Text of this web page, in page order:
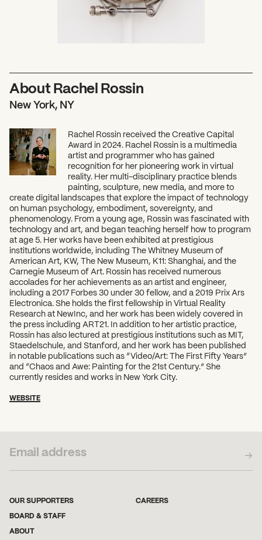
About Rachel Rossin
New York, NY
Rachel Rossin received the Creative Capital
Award in 2024. Rachel Rossin is a multimedia
artist and programmer who has gained
recognition for her pioneering work in virtual
reality. Her multi-disciplinary practice blends
painting, sculpture, new media, and more to
create digital landscapes that explore the impact of technology
on human psychology, embodiment, sovereignty, and
phenomenology. From a young age, Rossin was fascinated with
technology and art, and began teaching herself how to program
at age 5. Her works have been exhibited at prestigious
institutions worldwide, including The Whitney Museum of
American Art, KW, The New Museum, K11: Shanghai, and the
Carnegie Museum of Art. Rossin has received numerous
accolades for her achievements as an artist and engineer,
including a 2017 Forbes 30 under 30 fellow, and a 2019 Prix Ars
Electronica. She holds the first fellowship in Virtual Reality
Research at NewInc, and her work has been widely covered in
the press including ART21. In addition to her artistic practice,
Rossin has also lectured at prestigious institutions such as MIT,
Staedelschule, and Stanford, and her work has been published
in notable publications such as “Video/Art: The First Fifty Years”
and “Chaos and Awe: Painting for the 21st Century.” She
currently resides and works in New York City.
WEBSITE
OUR SUPPORTERS
BOARD & STAFF
ABOUT
CAREERS